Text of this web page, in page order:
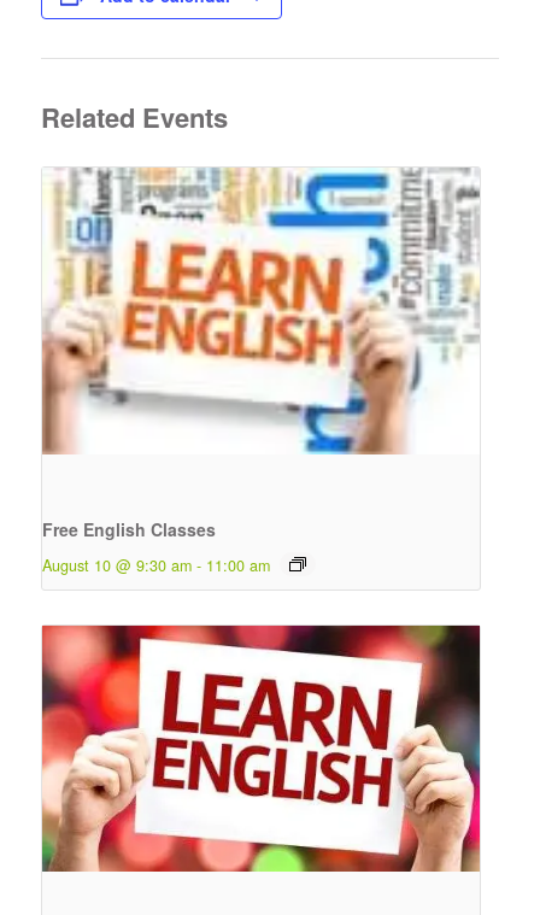
Related Events
Free English Classes
August 10 @ 9:30 am - 11:00 am